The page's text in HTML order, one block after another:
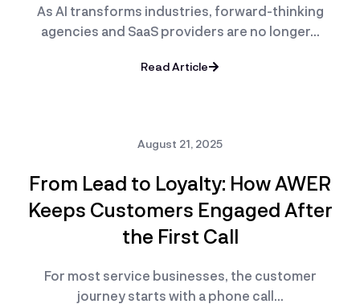
As AI transforms industries, forward-thinking
agencies and SaaS providers are no longer…
Read Article
August 21, 2025
From Lead to Loyalty: How AWER
Keeps Customers Engaged After
the First Call
For most service businesses, the customer
journey starts with a phone call…